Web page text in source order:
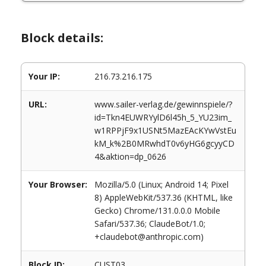
Block details:
Your IP: 216.73.216.175
URL:
www.sailer-verlag.de/gewinnspiele/?
id=Tkn4EUWRYylD6l45h_5_YU23im_
w1RPPjF9x1USNt5MazEAcKYwVstEu
kM_k%2B0MRwhdT0v6yHG6gcyyCD
4&aktion=dp_0626
Your Browser:
Mozilla/5.0 (Linux; Android 14; Pixel
8) AppleWebKit/537.36 (KHTML, like
Gecko) Chrome/131.0.0.0 Mobile
Safari/537.36; ClaudeBot/1.0;
+claudebot@anthropic.com)